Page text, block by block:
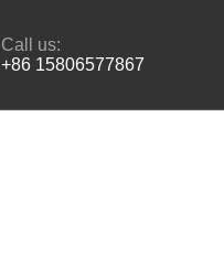
Call us:
+86 15806577867